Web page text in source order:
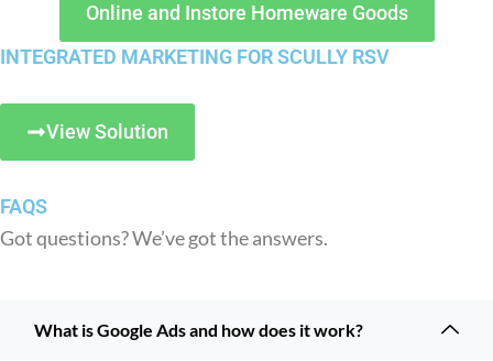
Online and Instore Homeware Goods
INTEGRATED MARKETING FOR SCULLY RSV
View Solution
FAQS
Got questions? We’ve got the answers.
What is Google Ads and how does it work?